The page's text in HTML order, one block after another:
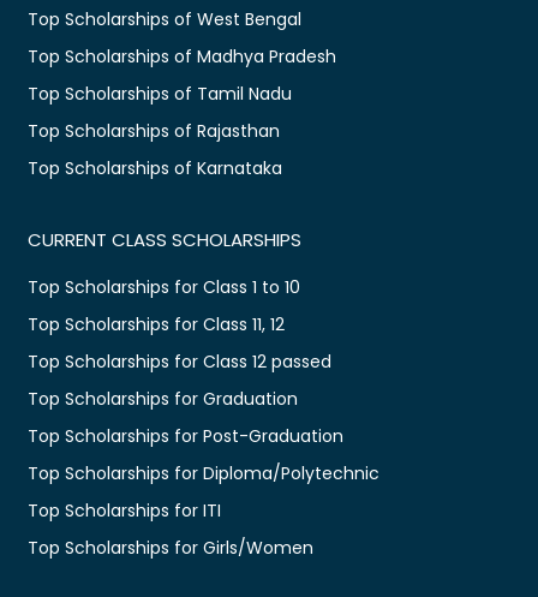
Top Scholarships of West Bengal
Top Scholarships of Madhya Pradesh
Top Scholarships of Tamil Nadu
Top Scholarships of Rajasthan
Top Scholarships of Karnataka
CURRENT CLASS SCHOLARSHIPS
Top Scholarships for Class 1 to 10
Top Scholarships for Class 11, 12
Top Scholarships for Class 12 passed
Top Scholarships for Graduation
Top Scholarships for Post-Graduation
Top Scholarships for Diploma/Polytechnic
Top Scholarships for ITI
Top Scholarships for Girls/Women